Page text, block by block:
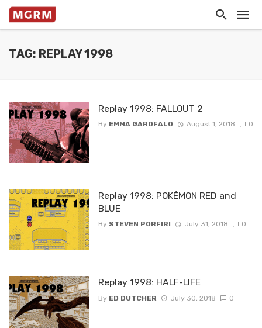
TAG: REPLAY 1998
Replay 1998: FALLOUT 2
By EMMA GAROFALO August 1, 2018 0
Replay 1998: POKÉMON RED and
BLUE
By STEVEN PORFIRI July 31, 2018 0
Replay 1998: HALF-LIFE
By ED DUTCHER July 30, 2018 0